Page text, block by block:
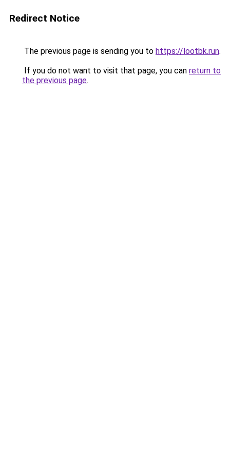
Redirect Notice
The previous page is sending you to https://lootbk.run.
If you do not want to visit that page, you can return to
the previous page.